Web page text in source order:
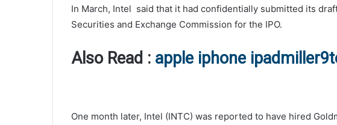
In March, Intel said that it had confidentially submitted its
Securities and Exchange Commission for the IPO.
Also Read : apple iphone
One month later, Intel (INTC) was reported to have hired